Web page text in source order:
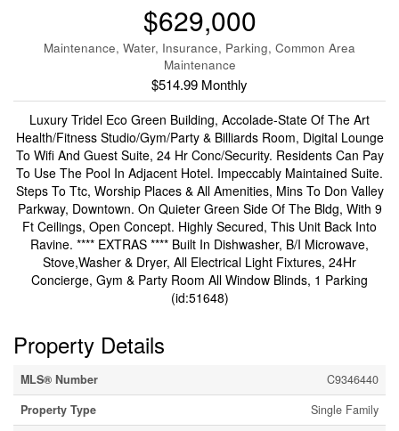
$629,000
Maintenance, Water, Insurance, Parking, Common Area
Maintenance
$514.99 Monthly
Luxury Tridel Eco Green Building, Accolade-State Of The Art
Health/Fitness Studio/Gym/Party & Billiards Room, Digital Lounge
To Wifi And Guest Suite, 24 Hr Conc/Security. Residents Can Pay
To Use The Pool In Adjacent Hotel. Impeccably Maintained Suite.
Steps To Ttc, Worship Places & All Amenities, Mins To Don Valley
Parkway, Downtown. On Quieter Green Side Of The Bldg, With 9
Ft Ceilings, Open Concept. Highly Secured, This Unit Back Into
Ravine. **** EXTRAS **** Built In Dishwasher, B/I Microwave,
Stove,Washer & Dryer, All Electrical Light Fixtures, 24Hr
Concierge, Gym & Party Room All Window Blinds, 1 Parking
(id:51648)
Property Details
MLS® Number
C9346440
Property Type
Single Family